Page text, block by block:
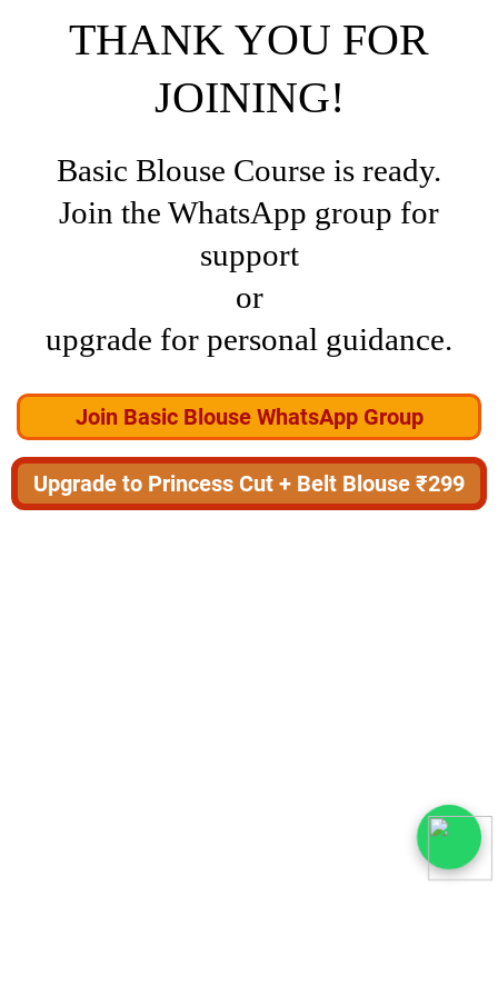
THANK YOU FOR
JOINING!
Basic Blouse Course is ready.
Join the WhatsApp group for
support
or
upgrade for personal guidance.
Join Basic Blouse WhatsApp Group
Upgrade to Princess Cut + Belt Blouse ₹299